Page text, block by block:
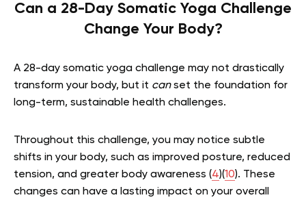
Can a 28-Day Somatic Yoga Challenge
Change Your Body?
A 28-day somatic yoga challenge may not drastically
transform your body, but it canset the foundation for
long-term, sustainable health challenges.
Throughout this challenge, you may notice subtle
shifts in your body, such as improved posture, reduced
tension, and greater body awareness (4)(10). These
changes can have a lasting impact on your overall